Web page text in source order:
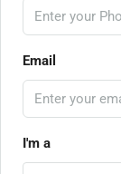
Email
I'm a